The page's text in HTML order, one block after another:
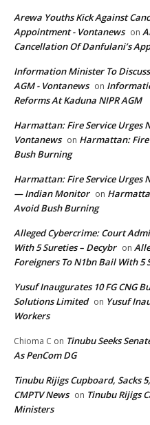
Arewa Youths Kick Against
Appointment - Vontanews on
Cancellation Of Danfulani’s
Information Minister To Discuss
AGM - Vontanews on
Reforms At Kaduna NIPR AGM
Harmattan: Fire Service Urges
Vontanews on Harmattan: Fire
Bush Burning
Harmattan: Fire Service Urges
— Indian Monitor on
Avoid Bush Burning
Alleged Cybercrime: Court
With 5 Sureties – Decybr on
Foreigners To N1bn Bail With 5
Yusuf Inaugurates 10 FG CNG
Solutions Limited on Yusuf
Workers
Chioma C on Tinubu Seeks
As PenCom DG
Tinubu Rijigs Cupboard, Sacks
CMPTV News on Tinubu Rijigs
Ministers